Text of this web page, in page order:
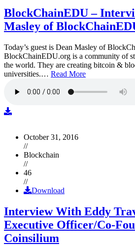
BlockChainEDU –
Masley of
Today’s guest is Dean Masley of
BlockChainEDU.org is a community of
the world. They are creating bitcoin &
universities.… Read More
October 31, 2016
//
Blockchain
//
46
//
Download
Interview With Eddy
Executive Officer/Co-
Coinsilium